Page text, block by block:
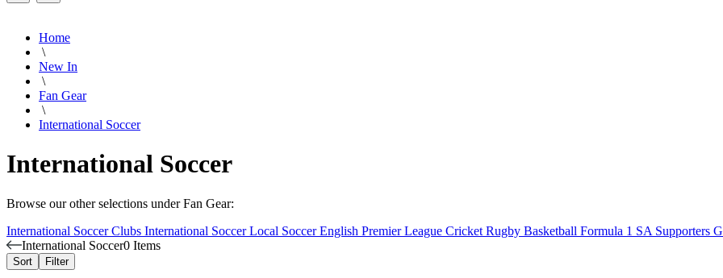
Home
\
New In
\
Fan Gear
\
International Soccer
International Soccer
Browse our other selections under Fan Gear:
International Soccer Clubs International SoccerLocal SoccerEnglish Premier League Cricket Rugby Basketball Formula 1 SA Supporters
International Soccer0 Items
Sort Filter